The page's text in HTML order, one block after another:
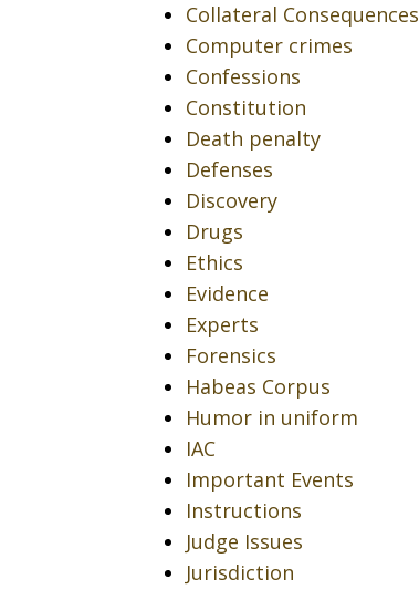
Collateral Consequences
Computer crimes
Confessions
Constitution
Death penalty
Defenses
Discovery
Drugs
Ethics
Evidence
Experts
Forensics
Habeas Corpus
Humor in uniform
IAC
Important Events
Instructions
Judge Issues
Jurisdiction